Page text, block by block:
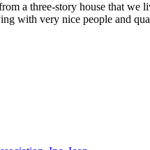
a three-story house that we
with very nice people and